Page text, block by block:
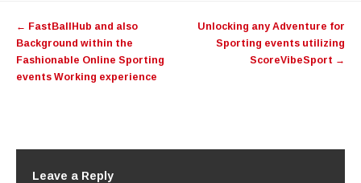
navigation
← FastBallHub and also
Background within the
Fashionable Online Sporting
events Working experience
Unlocking any Adventure for
Sporting events utilizing
ScoreVibeSport →
Leave a Reply